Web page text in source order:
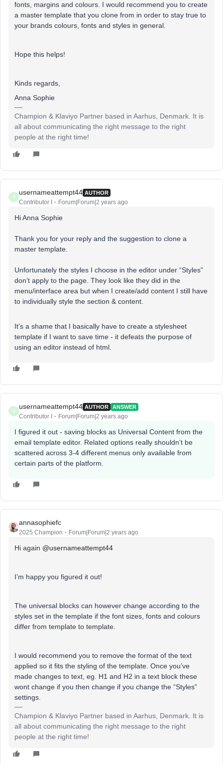
fonts, margins and colours. I would recommend you to create
a master template that you clone from in order to stay true to
your brands colours, fonts and styles in general.
Hope this helps!
Kinds regards,
Anna Sophie
Champion & Klaviyo Partner based in Aarhus, Denmark. It is
all about communicating the right message to the right
people at the right time!
U
usernameattempt44 AUTHOR
Contributor I Forum|Forum|2 years ago
Hi Anna Sophie
Thank you for your reply and the suggestion to clone a
master template.
Unfortunately the styles I choose in the editor under “Styles”
don’t apply to the page. They look like they did in the
menu/interface area but when I create/add content I still have
to individually style the section & content.
It’s a shame that I basically have to create a stylesheet
template if I want to save time - it defeats the purpose of
using an editor instead of html.
U
usernameattempt44 AUTHOR ANSWER
Contributor I Forum|Forum|2 years ago
I figured it out - saving blocks as Universal Content from the
email template editor. Related options really shouldn’t be
scattered across 3-4 different menus only available from
certain parts of the platform.
annasophiefc
2025 Champion Forum|Forum|2 years ago
Hi again @usernameattempt44
I’m happy you figured it out!
The universal blocks can however change according to the
styles set in the template if the font sizes, fonts and colours
differ from template to template.
I would recommend you to remove the format of the text
applied so it fits the styling of the template. Once you’ve
made changes to text, eg. H1 and H2 in a text block these
wont change if you then change if you change the “Styles”
settings.
Champion & Klaviyo Partner based in Aarhus, Denmark. It is
all about communicating the right message to the right
people at the right time!